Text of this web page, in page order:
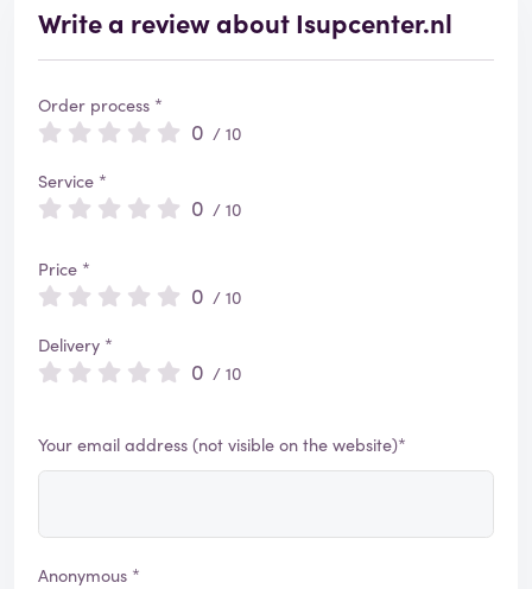
Write a review about Isupcenter.nl
Order process *
0 / 10
Service *
0 / 10
Price *
0 / 10
Delivery *
0 / 10
Your email address (not visible on the website)*
Anonymous *